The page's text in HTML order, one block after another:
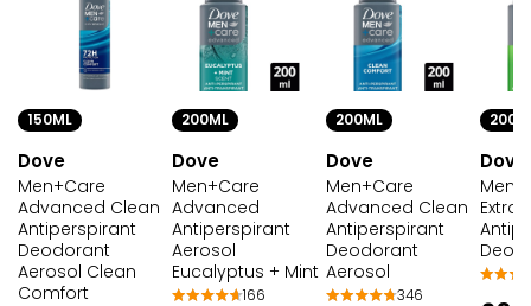
150ML
Dove
Men+Care
Advanced Clean
Antiperspirant
Deodorant
Aerosol Clean
Comfort
200ML
Dove
Men+Care
Advanced
Antiperspirant
Aerosol
Eucalyptus + Mint
166
200ML
Dove
Men+Care
Advanced Clean
Antiperspirant
Deodorant
Aerosol
346
Dove
Extra